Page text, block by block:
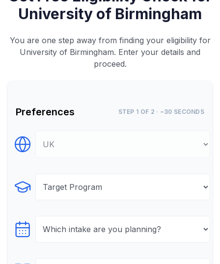
University of Birmingham
You are one step away from finding your eligibility for
University of Birmingham. Enter your details and
proceed.
Preferences STEP 1 OF 2 · ~30 SECONDS
Select Destination
Select Program
Select testTime